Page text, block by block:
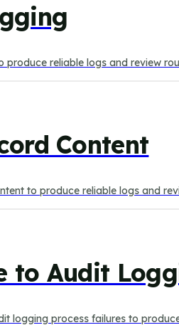
reliable logs and review
Content
to produce reliable logs and
to Audit
logging process failures to